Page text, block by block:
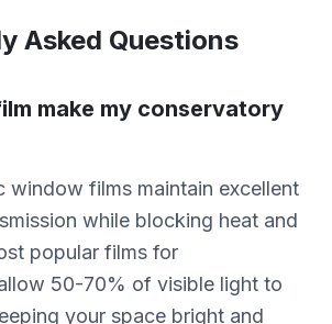
Asked Questions
make my conservatory
window films maintain excellent
while blocking heat and
popular films for
50-70% of visible light to
your space bright and